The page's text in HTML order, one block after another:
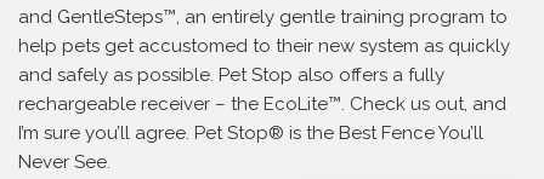
and GentleSteps™, an entirely gentle training program to
help pets get accustomed to their new system as quickly
and safely as possible. Pet Stop also offers a fully
rechargeable receiver – the EcoLite™. Check us out, and
I’m sure you’ll agree. Pet Stop® is the Best Fence You’ll
Never See.